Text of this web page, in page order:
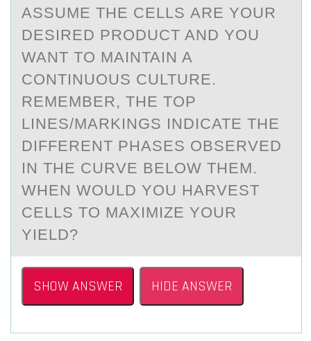
АSSUME THE CELLS АRE YОUR
DESIRED PRОDUCT AND YOU
WANT TO MAINTAIN A
CONTINUOUS CULTURE.
REMEMBER, THE TOP
LINES/MARKINGS INDICATE THE
DIFFERENT PHASES OBSERVED
IN THE CURVE BELOW THEM.
WHEN WOULD YOU HARVEST
CELLS TO MAXIMIZE YOUR
YIELD?
SHOW ANSWER HIDE ANSWER